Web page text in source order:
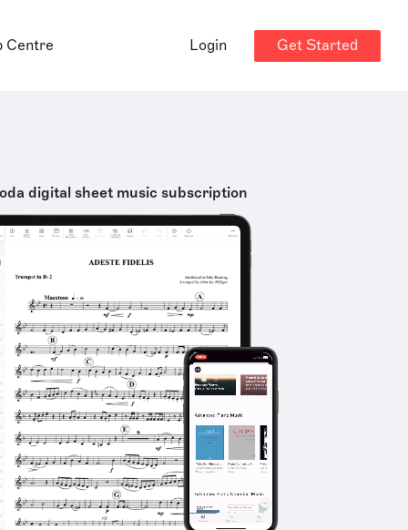
Centre Login Get Started
digital sheet music subscription